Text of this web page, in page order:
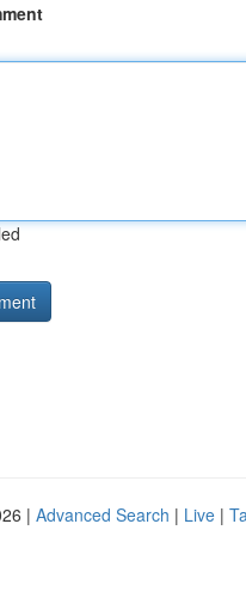
| Advanced Search | Live |